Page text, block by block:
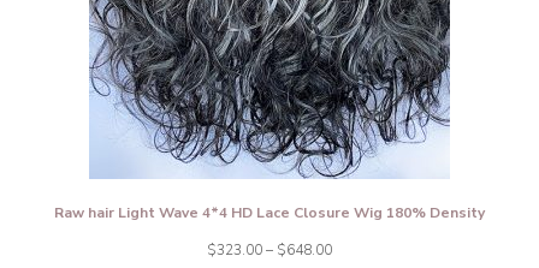
Raw hair Light Wave 4*4 HD Lace Closure Wig 180% Density
$323.00– $648.00Price